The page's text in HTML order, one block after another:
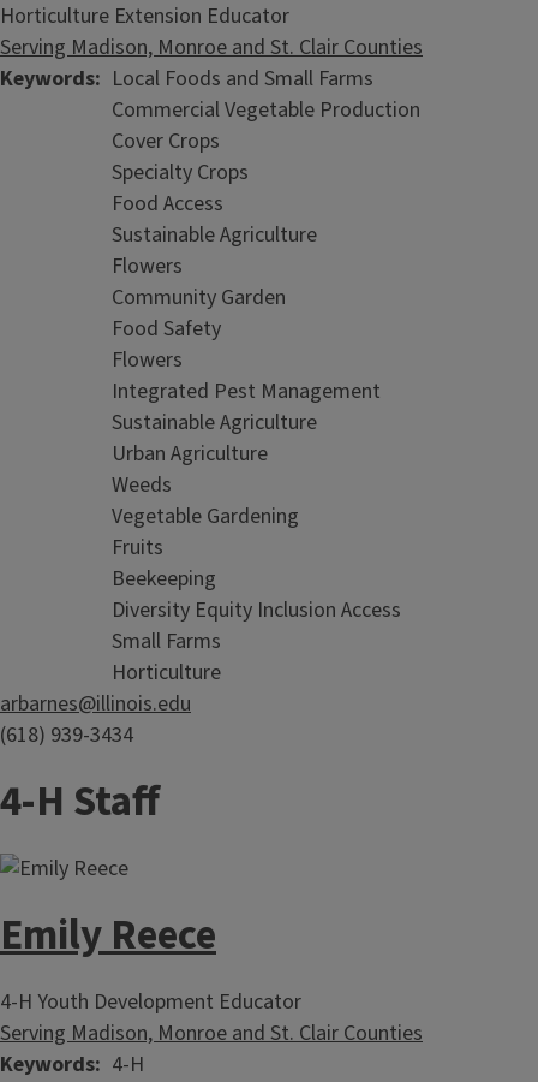
Horticulture Extension Educator
Serving Madison, Monroe and St. Clair Counties
Keywords
Local Foods and Small Farms
Commercial Vegetable Production
Cover Crops
Specialty Crops
Food Access
Sustainable Agriculture
Flowers
Community Garden
Food Safety
Flowers
Integrated Pest Management
Sustainable Agriculture
Urban Agriculture
Weeds
Vegetable Gardening
Fruits
Beekeeping
Diversity Equity Inclusion Access
Small Farms
Horticulture
arbarnes@illinois.edu
(618) 939-3434
4-H Staff
Emily Reece
4-H Youth Development Educator
Serving Madison, Monroe and St. Clair Counties
Keywords 4-H